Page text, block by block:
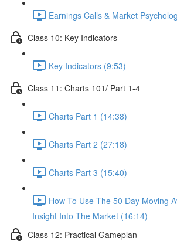
Earnings Calls & Market
Class 10: Key Indicators
Key Indicators (9:53)
Class 11: Charts 101/ Part 1-4
Charts Part 1 (14:38)
Charts Part 2 (27:18)
Charts Part 3 (15:40)
How To Use The 50 Day Moving
Insight Into The Market (16:14)
Class 12: Practical Gameplan